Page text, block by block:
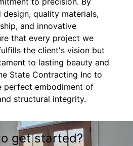
quality materials,
and innovative
that every project we
the client's vision but
to lasting beauty and
State Contracting Inc to
perfect embodiment of
structural integrity.
get started?